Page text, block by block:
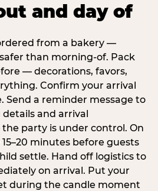
and day of
from a bakery —
than morning-of. Pack
— decorations, favors,
Confirm your arrival
Send a reminder message to
and arrival
party is under control. On
minutes before guests
settle. Hand off logistics to
on arrival. Put your
during the candle moment